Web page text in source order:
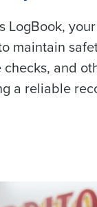
LogBook,
maintain
and
a reliable
Last
Phone Number